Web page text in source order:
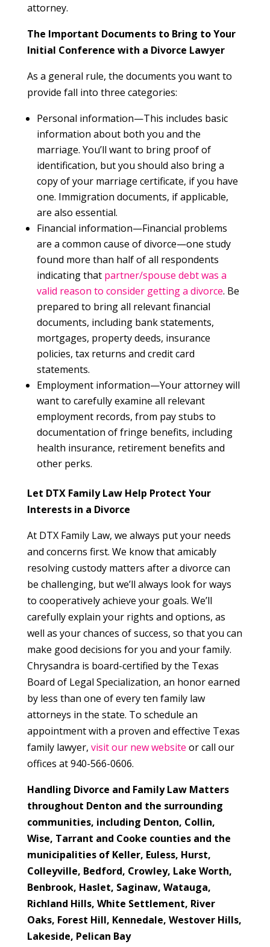
attorney.
The Important Documents to Bring to Your
Initial Conference with a Divorce Lawyer
As a general rule, the documents you want to
provide fall into three categories:
Personal information—This includes basic
information about both you and the
marriage. You’ll want to bring proof of
identification, but you should also bring a
copy of your marriage certificate, if you have
one. Immigration documents, if applicable,
are also essential.
Financial information—Financial problems
are a common cause of divorce—one study
found more than half of all respondents
indicating that partner/spouse debt was a
valid reason to consider getting a divorce. Be
prepared to bring all relevant financial
documents, including bank statements,
mortgages, property deeds, insurance
policies, tax returns and credit card
statements.
Employment information—Your attorney will
want to carefully examine all relevant
employment records, from pay stubs to
documentation of fringe benefits, including
health insurance, retirement benefits and
other perks.
Let DTX Family Law Help Protect Your
Interests in a Divorce
At DTX Family Law, we always put your needs
and concerns first. We know that amicably
resolving custody matters after a divorce can
be challenging, but we’ll always look for ways
to cooperatively achieve your goals. We’ll
carefully explain your rights and options, as
well as your chances of success, so that you can
make good decisions for you and your family.
Chrysandra is board-certified by the Texas
Board of Legal Specialization, an honor earned
by less than one of every ten family law
attorneys in the state. To schedule an
appointment with a proven and effective Texas
family lawyer, visit our new website or call our
offices at 940-566-0606.
Handling Divorce and Family Law Matters
throughout Denton and the surrounding
communities, including Denton, Collin,
Wise, Tarrant and Cooke counties and the
municipalities of Keller, Euless, Hurst,
Colleyville, Bedford, Crowley, Lake Worth,
Benbrook, Haslet, Saginaw, Watauga,
Richland Hills, White Settlement, River
Oaks, Forest Hill, Kennedale, Westover Hills,
Lakeside, Pelican Bay